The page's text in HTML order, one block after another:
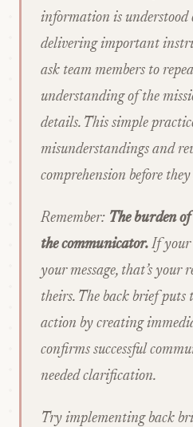
information is understood
delivering important
ask team members to
understanding of the
details. This simple
misunderstandings and
comprehension before
Remember: The burden
the communicator. If your
your message, that’s
theirs. The back brief
action by creating
confirms successful
needed clarification.
Try implementing back